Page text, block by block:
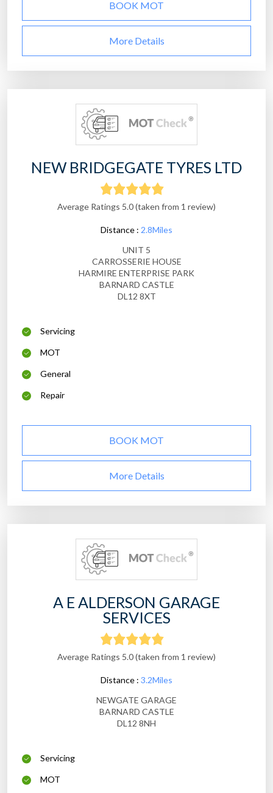
BOOK MOT
More Details
NEW BRIDGEGATE TYRES LTD
Average Ratings 5.0 (taken from 1 review)
Distance : 2.8Miles
UNIT 5
CARROSSERIE HOUSE
HARMIRE ENTERPRISE PARK
BARNARD CASTLE
DL12 8XT
Servicing
MOT
General
Repair
BOOK MOT
More Details
A E ALDERSON GARAGE
SERVICES
Average Ratings 5.0 (taken from 1 review)
Distance : 3.2Miles
NEWGATE GARAGE
BARNARD CASTLE
DL12 8NH
Servicing
MOT